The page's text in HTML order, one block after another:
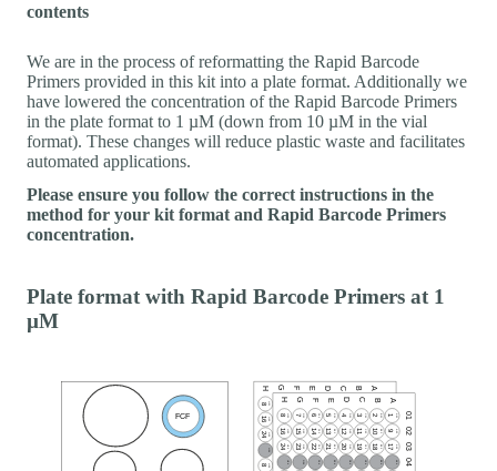
contents
We are in the process of reformatting the Rapid Barcode
Primers provided in this kit into a plate format. Additionally we
have lowered the concentration of the Rapid Barcode Primers
in the plate format to 1 µM (down from 10 µM in the vial
format). These changes will reduce plastic waste and facilitates
automated applications.
Please ensure you follow the correct instructions in the
method for your kit format and Rapid Barcode Primers
concentration.
Plate format with Rapid Barcode Primers at 1
µM